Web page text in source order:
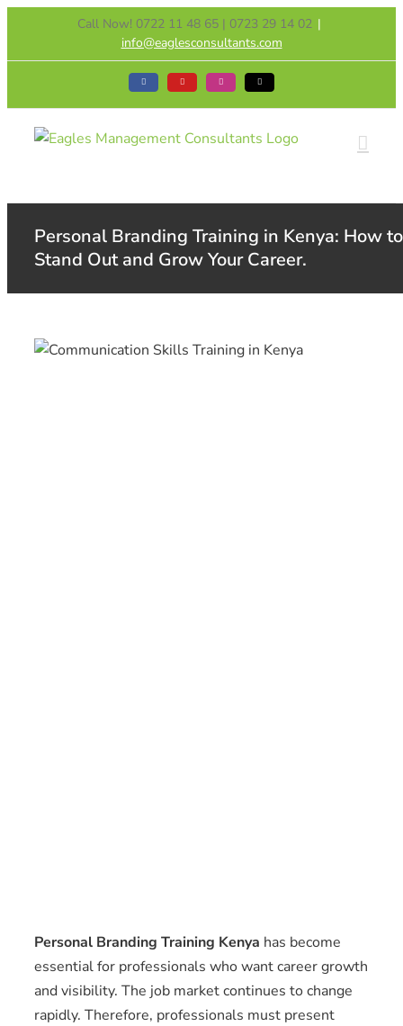
content
Call Now! 0722 11 48 65 | 0723 29 14 02 |
info@eaglesconsultants.com
Facebook YouTube Instagram Tiktok
Personal Branding Training in Kenya: How to
Stand Out and Grow Your Career.
Personal Branding Training Kenya has become
essential for professionals who want career growth
and visibility. The job market continues to change
rapidly. Therefore, professionals must present